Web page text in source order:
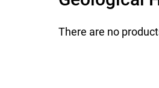
There are no